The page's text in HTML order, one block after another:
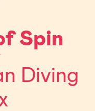
Spin
Diving